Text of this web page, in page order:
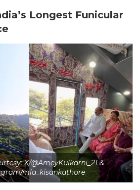
Longest Funicular
X/@AmeyKulkarni_21 &
mla_kisankathore